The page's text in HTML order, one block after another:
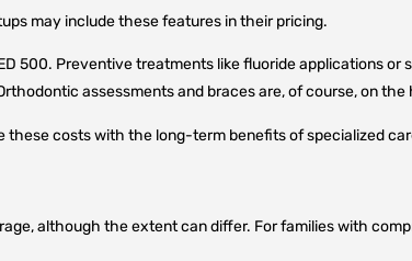
may include these features in their pricing.
500. Preventive treatments like fluoride applications
assessments and braces are, of course, on
these costs with the long-term benefits of specialized
although the extent can differ. For families with